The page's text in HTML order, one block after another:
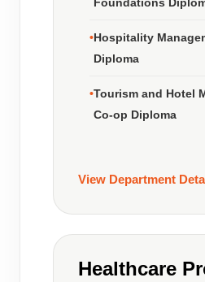
Hospitality
Diploma
Tourism and Hotel
Co-op Diploma
View Department
Healthcare